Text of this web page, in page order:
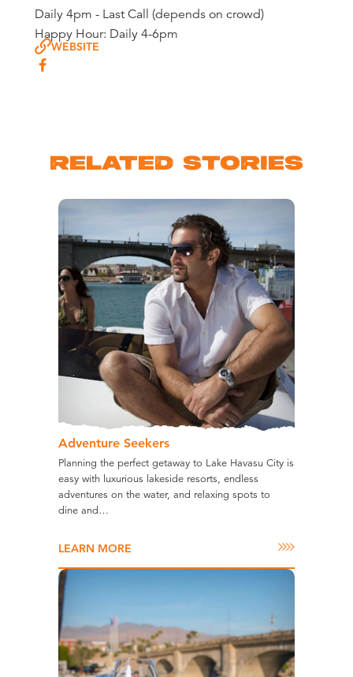
Daily 4pm - Last Call (depends on crowd)
Happy Hour: Daily 4-6pm
WEBSITE
RELATED STORIES
Adventure Seekers
Planning the perfect getaway to Lake Havasu City is
easy with luxurious lakeside resorts, endless
adventures on the water, and relaxing spots to
dine and…
LEARN MORE